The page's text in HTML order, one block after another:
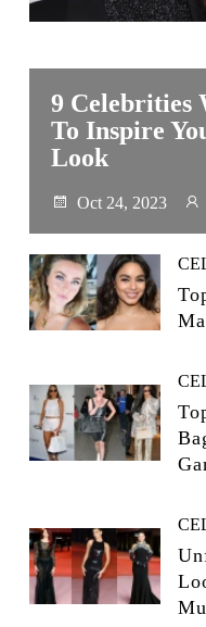
9 Celebrities
To Inspire
Look
Oct 24, 2023